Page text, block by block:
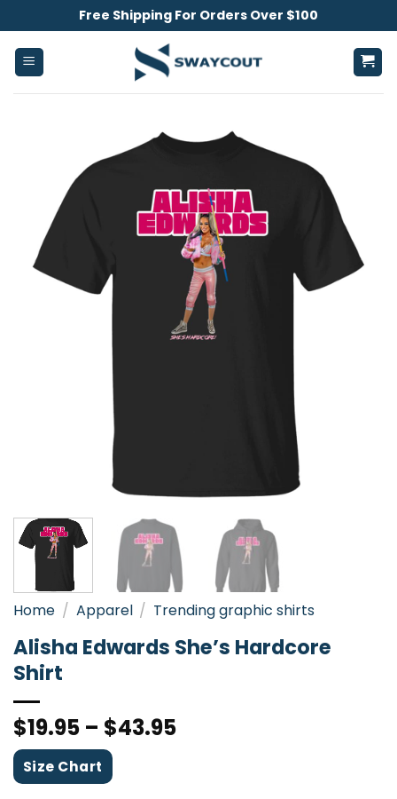
to
content
Free Shipping For Orders Over $100
Home / Apparel / Trending graphic shirts
Alisha Edwards She’s Hardcore
Shirt
$19.95 – $43.95
Size Chart